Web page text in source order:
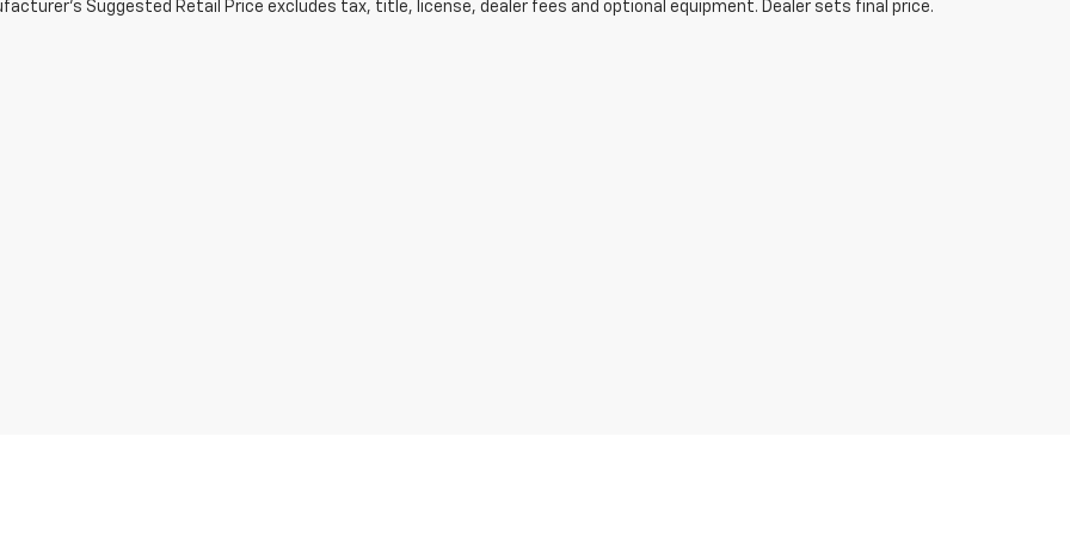
Suggested Retail Price excludes tax, title, license, dealer fees and optional equipment. Dealer sets final price.